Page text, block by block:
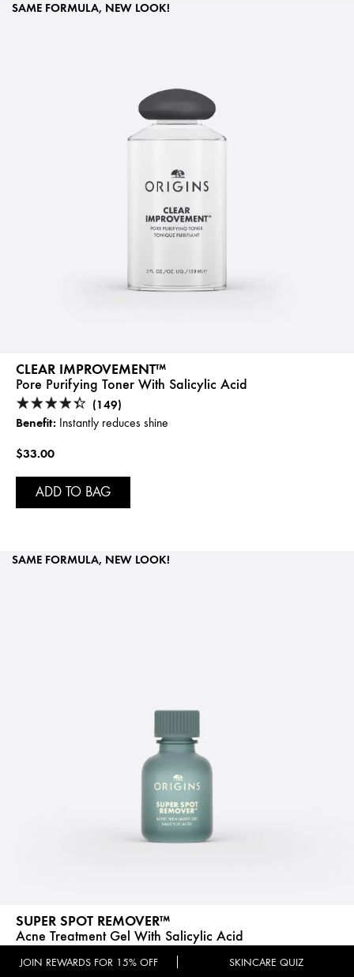
SAME FORMULA, NEW LOOK!
CLEAR IMPROVEMENT™
Pore Purifying Toner With Salicylic Acid
(149)
Benefit: Instantly reduces shine
$33.00
ADD TO BAG
SAME FORMULA, NEW LOOK!
SUPER SPOT REMOVER™
Acne Treatment Gel With Salicylic Acid
(583)
JOIN REWARDS FOR 15% OFF SKINCARE QUIZ